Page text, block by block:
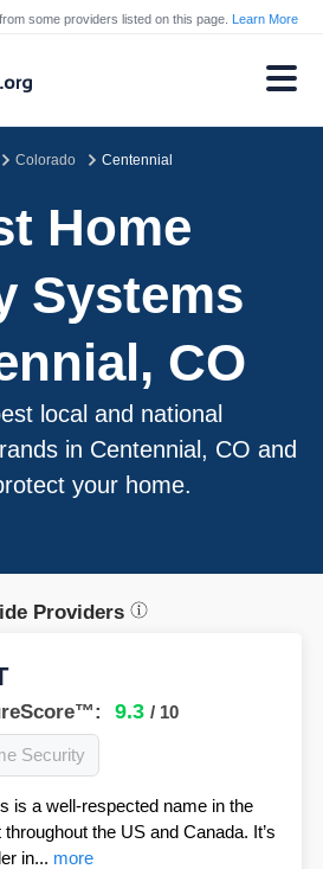
some providers listed on this page. Learn More
Colorado Centennial
Home
Systems
CO
local and national
in Centennial, CO and
your home.
Providers
9.3 / 10
Security
is a well-respected name in the
the US and Canada. It’s
in... more